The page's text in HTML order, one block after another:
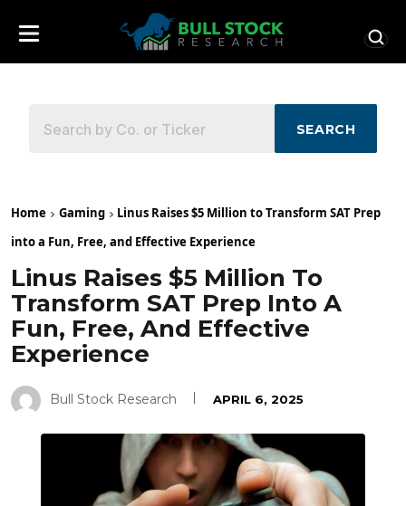
SEARCH
Home Gaming
Linus Raises $5 Million to Transform SAT Prep
into a Fun, Free, and Effective Experience
Linus Raises $5 Million To
Transform SAT Prep Into A
Fun, Free, And Effective
Experience
Bull Stock Research APRIL 6, 2025